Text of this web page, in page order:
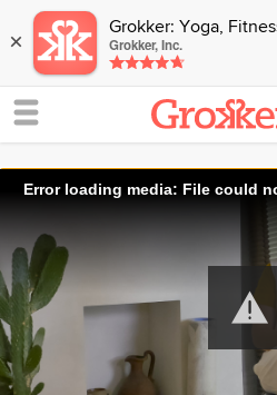
× Grokker: Yoga,
Grokker, Inc.
Error loading media: File could